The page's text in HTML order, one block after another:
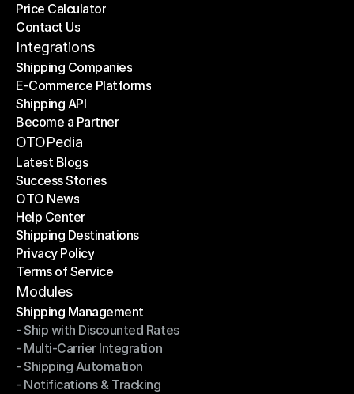
Plans
Price Calculator
Price Calculator
Contact Us
Contact Us
Integrations
Shipping Companies
Shipping Companies
E-Commerce Platforms
E-Commerce Platforms
Shipping API
Shipping API
Become a Partner
Become a Partner
OTOPedia
Latest Blogs
Latest Blogs
Success Stories
Success Stories
OTO News
OTO News
Help Center
Help Center
Shipping Destinations
Shipping Destinations
Privacy Policy
Privacy Policy
Terms of Service
Terms of Service
Modules
Shipping Management
Shipping Management
- Ship with Discounted Rates
- Ship with Discounted Rates
- Multi-Carrier Integration
- Multi-Carrier Integration
- Shipping Automation
- Shipping Automation
- Notifications & Tracking